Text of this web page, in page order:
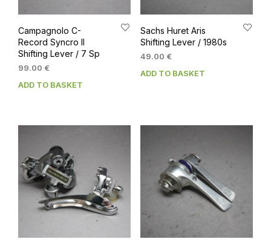
Campagnolo C-
Record Syncro II
Shifting Lever / 7 Sp
99.00 €
ADD TO BASKET
Sachs Huret Aris
Shifting Lever / 1980s
49.00 €
ADD TO BASKET